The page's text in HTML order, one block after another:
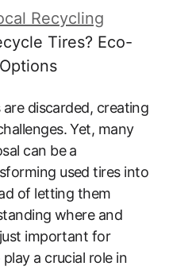
Recycling
Tires? Eco-
discarded, creating
Yet, many
can be a
used tires into
of letting them
where and
important for
a crucial role in